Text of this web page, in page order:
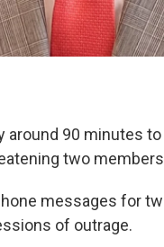
around 90 minutes
two
messages for
of outrage.